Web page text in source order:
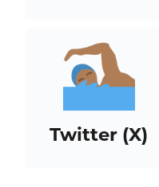
Twitter (X)